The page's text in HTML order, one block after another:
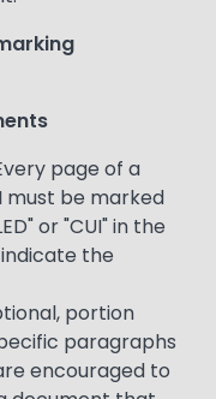
page of a
must be marked
or "CUI" in the
the
portion
paragraphs
encouraged to